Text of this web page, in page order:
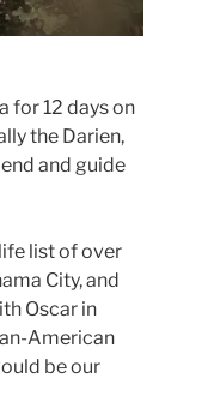
for 12 days on
the Darien,
and guide
list of over
City, and
Oscar in
American
be our